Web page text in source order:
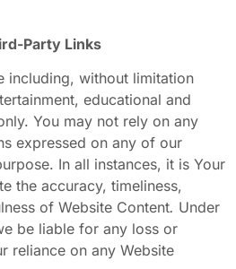
Party Links
including, without limitation
educational and
You may not rely on any
expressed on any of our
In all instances, it is Your
the accuracy, timeliness,
of Website Content. Under
be liable for any loss or
reliance on any Website